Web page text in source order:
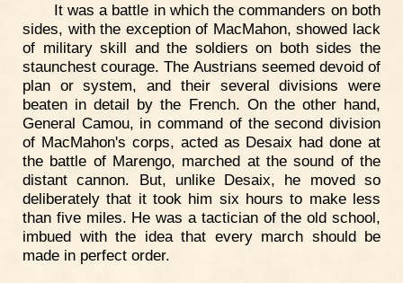
It was a battle in which the commanders on both
sides, with the exception of MacMahon, showed lack
of military skill and the soldiers on both sides the
staunchest courage. The Austrians seemed devoid of
plan or system, and their several divisions were
beaten in detail by the French. On the other hand,
General Camou, in command of the second division
of MacMahon's corps, acted as Desaix had done at
the battle of Marengo, marched at the sound of the
distant cannon. But, unlike Desaix, he moved so
deliberately that it took him six hours to make less
than five miles. He was a tactician of the old school,
imbued with the idea that every march should be
made in perfect order.